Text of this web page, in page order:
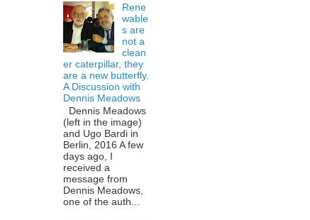
Rene
wable
s are
not a
clean
er caterpillar, they
are a new butterfly.
A Discussion with
Dennis Meadows
Dennis Meadows
(left in the image)
and Ugo Bardi in
Berlin, 2016 A few
days ago, I
received a
message from
Dennis Meadows,
one of the auth...